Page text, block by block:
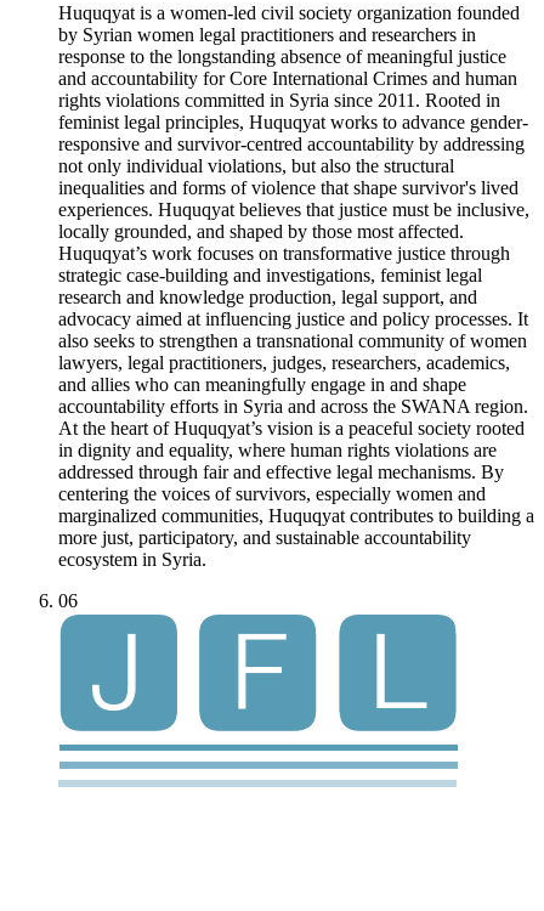
Huquqyat is a women-led civil society organization founded
by Syrian women legal practitioners and researchers in
response to the longstanding absence of meaningful justice
and accountability for Core International Crimes and human
rights violations committed in Syria since 2011. Rooted in
feminist legal principles, Huquqyat works to advance gender-
responsive and survivor-centred accountability by addressing
not only individual violations, but also the structural
inequalities and forms of violence that shape survivor's lived
experiences. Huquqyat believes that justice must be inclusive,
locally grounded, and shaped by those most affected.
Huquqyat’s work focuses on transformative justice through
strategic case-building and investigations, feminist legal
research and knowledge production, legal support, and
advocacy aimed at influencing justice and policy processes. It
also seeks to strengthen a transnational community of women
lawyers, legal practitioners, judges, researchers, academics,
and allies who can meaningfully engage in and shape
accountability efforts in Syria and across the SWANA region.
At the heart of Huquqyat’s vision is a peaceful society rooted
in dignity and equality, where human rights violations are
addressed through fair and effective legal mechanisms. By
centering the voices of survivors, especially women and
marginalized communities, Huquqyat contributes to building a
more just, participatory, and sustainable accountability
ecosystem in Syria.
06